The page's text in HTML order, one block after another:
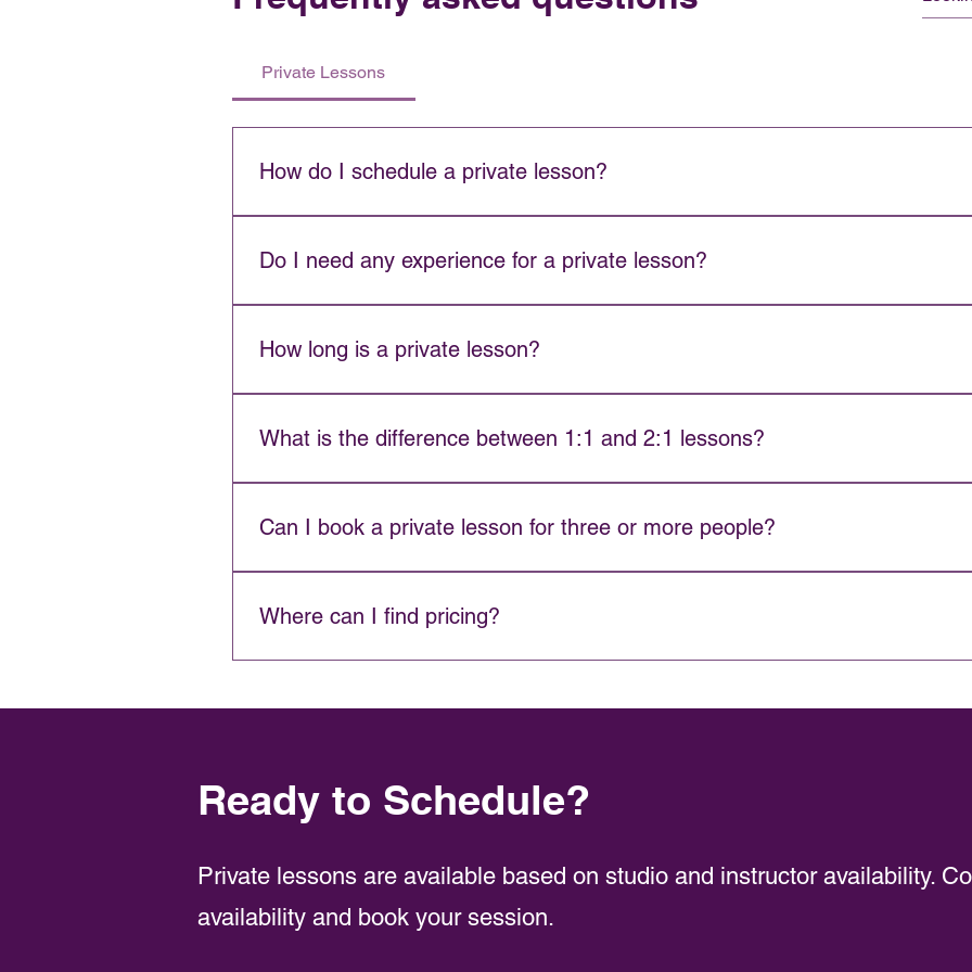
Private Lessons
How do I schedule a private lesson?
schedule.
Do I need any experience for a private lesson?
How long is a private lesson?
What is the difference between 1:1 and 2:1 lessons?
together.
Can I book a private lesson for three or more people?
Where can I find pricing?
Ready to Schedule?
Private lessons are available based on studio and instructor availability.
availability and book your session.